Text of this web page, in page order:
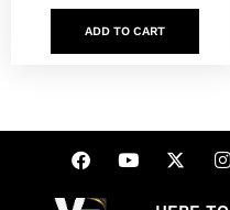
ADD TO CART